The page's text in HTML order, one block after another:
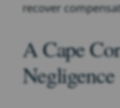
recover
A Cape
Negligence